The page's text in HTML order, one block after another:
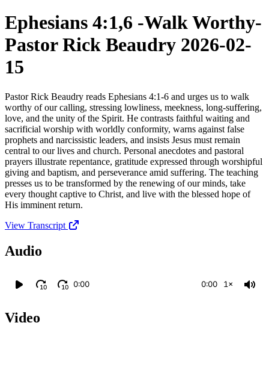
Ephesians 4:1,6 -Walk Worthy-
Pastor Rick Beaudry 2026-02-
15
Pastor Rick Beaudry reads Ephesians 4:1-6 and urges us to walk
worthy of our calling, stressing lowliness, meekness, long-suffering,
love, and the unity of the Spirit. He contrasts faithful waiting and
sacrificial worship with worldly conformity, warns against false
prophets and narcissistic leaders, and insists Jesus must remain
central to our lives and church. Personal anecdotes and pastoral
prayers illustrate repentance, gratitude expressed through worshipful
giving and baptism, and perseverance amid suffering. The teaching
presses us to be transformed by the renewing of our minds, take
every thought captive to Christ, and live with the blessed hope of
His imminent return.
View Transcript
Audio
10 10 0:00 0:00 1×
Video